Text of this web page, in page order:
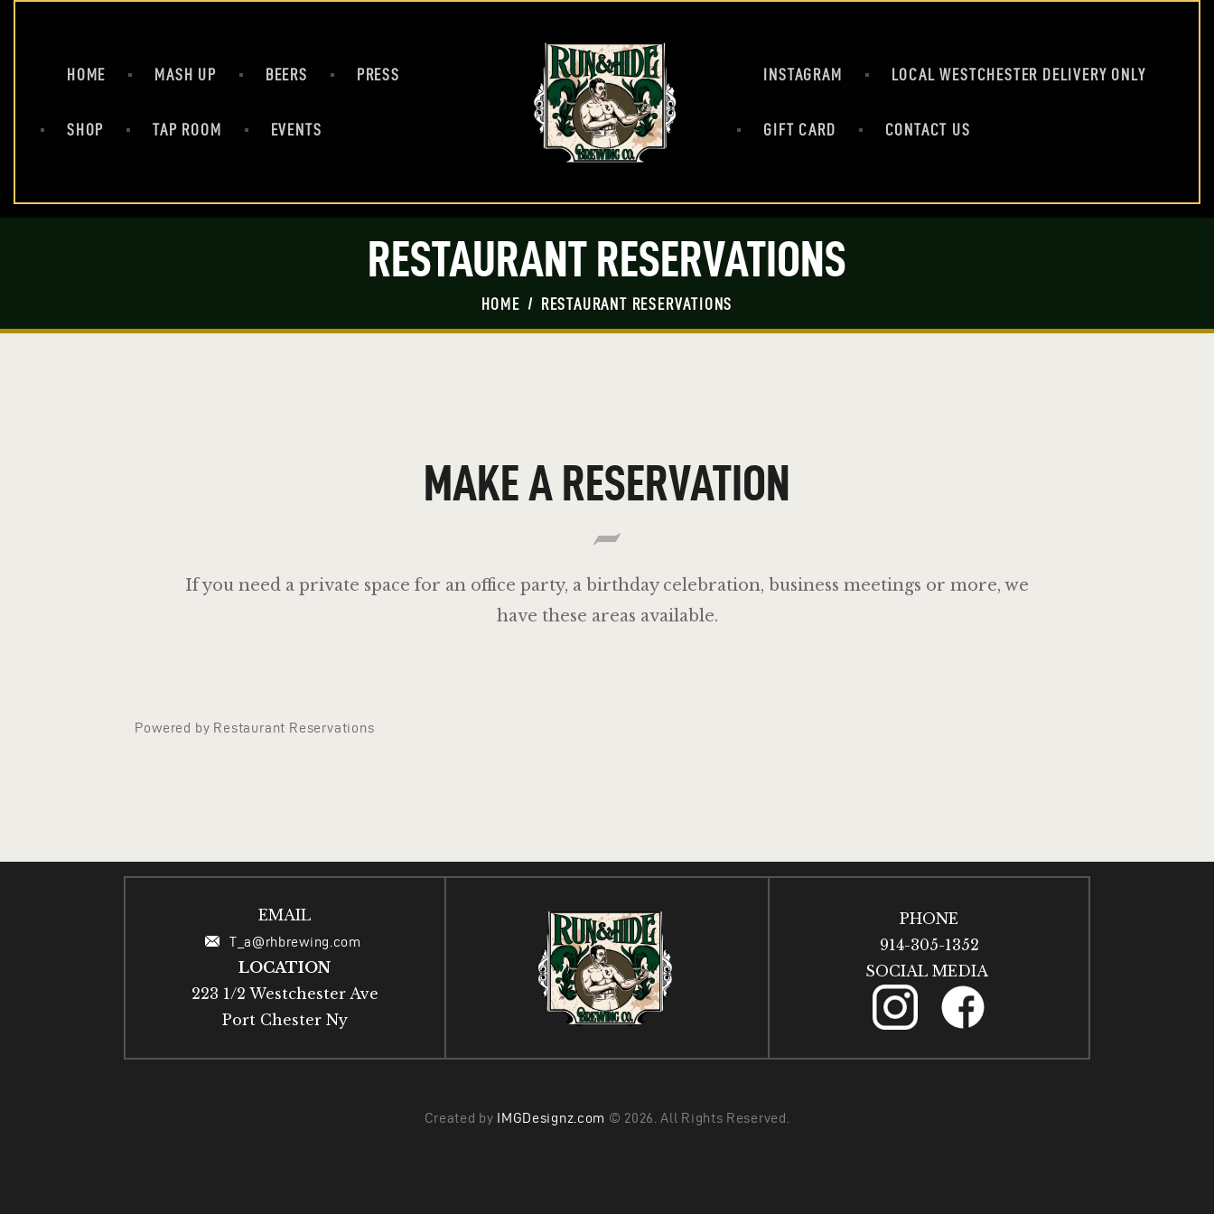
HOME MASH UP BEERS PRESS
SHOP TAP ROOM EVENTS
INSTAGRAM LOCAL WESTCHESTER DELIVERY ONLY
GIFT CARD CONTACT US
RESTAURANT RESERVATIONS
HOME RESTAURANT RESERVATIONS
MAKE A RESERVATION
If you need a private space for an office party, a birthday celebration, business meetings or more, we
have these areas available.
Powered by Restaurant Reservations
EMAIL
T_a@rhbrewing.com
LOCATION
223 1/2 Westchester Ave
Port Chester Ny
PHONE
914-305-1352
SOCIAL MEDIA
Created by IMGDesignz.com © 2026. All Rights Reserved.